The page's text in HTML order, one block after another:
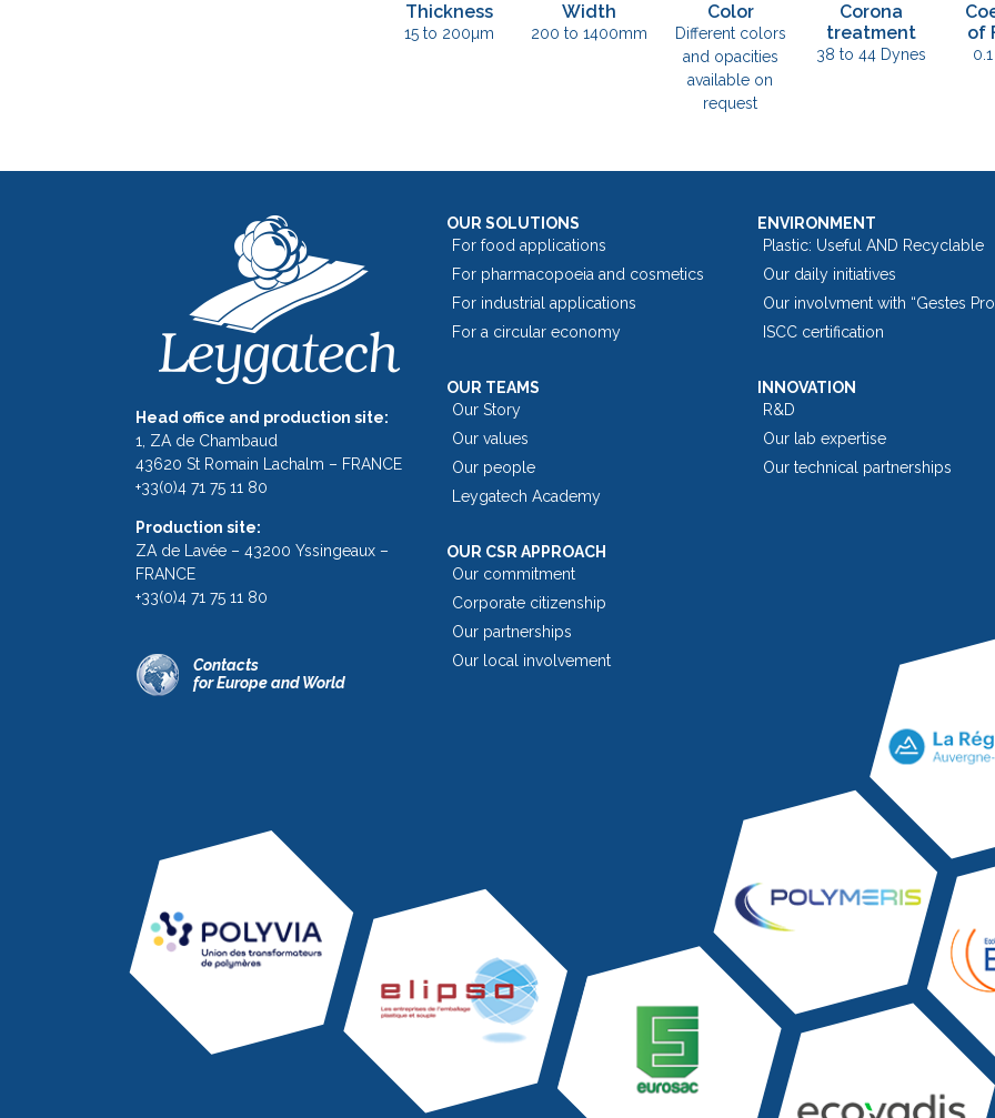
Thickness
15 to 200µm
Width
200 to 1400mm
Color
Different colors
and opacities
available on
request
Corona
treatment
38 to 44 Dynes
of
Head office and production site:
1, ZA de Chambaud
43620 St Romain Lachalm – FRANCE
+33(0)4 71 75 11 80
Production site:
ZA de Lavée – 43200 Yssingeaux –
FRANCE
+33(0)4 71 75 11 80
Contacts
for Europe and World
OUR SOLUTIONS
For food applications
For pharmacopoeia and cosmetics
For industrial applications
For a circular economy
OUR TEAMS
Our Story
Our values
Our people
Leygatech Academy
OUR CSR APPROACH
Our commitment
Corporate citizenship
Our partnerships
Our local involvement
ENVIRONMENT
Plastic: Useful AND Recyclable
Our daily initiatives
Our involvment with “Gestes
ISCC certification
INNOVATION
R&D
Our lab expertise
Our technical partnerships